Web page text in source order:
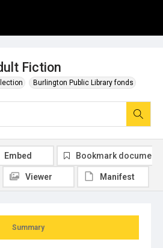
Fiction
Burlington Public Library fonds
Summary
Embed Bookmark document
Viewer Manifest